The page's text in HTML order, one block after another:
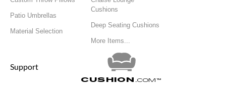
Patio Umbrellas
Material Selection
Cushions
Deep Seating Cushions
More Items...
Support
Cushion .com™